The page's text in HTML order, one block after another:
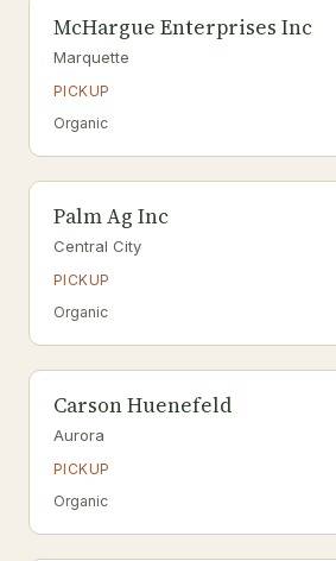
McHargue Enterprises Inc
Marquette
PICKUP
Organic
Palm Ag Inc
Central City
PICKUP
Organic
Carson Huenefeld
Aurora
PICKUP
Organic